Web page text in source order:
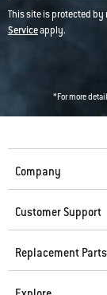
This site is protected by
Serviceapply.
*For more
Company
Customer Support
Replacement Parts